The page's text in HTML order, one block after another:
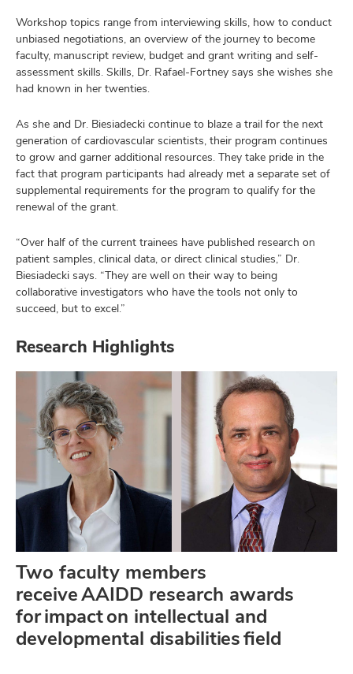
Workshop topics range from interviewing skills, how to conduct
unbiased negotiations, an overview of the journey to become
faculty, manuscript review, budget and grant writing and self-
assessment skills. Skills, Dr. Rafael-Fortney says she wishes she
had known in her twenties.
As she and Dr. Biesiadecki continue to blaze a trail for the next
generation of cardiovascular scientists, their program continues
to grow and garner additional resources. They take pride in the
fact that program participants had already met a separate set of
supplemental requirements for the program to qualify for the
renewal of the grant.
“Over half of the current trainees have published research on
patient samples, clinical data, or direct clinical studies,” Dr.
Biesiadecki says. “They are well on their way to being
collaborative investigators who have the tools not only to
succeed, but to excel.”
Research Highlights
Two faculty members
receive AAIDD research awards
for impact on intellectual and
developmental disabilities field